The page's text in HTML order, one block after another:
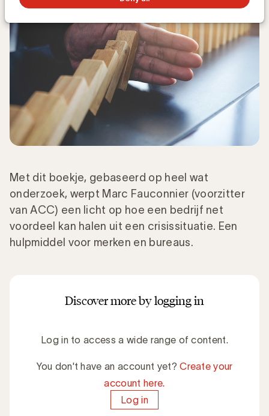
Met dit boekje, gebaseerd op heel wat
onderzoek, werpt Marc Fauconnier (voorzitter
van ACC) een licht op hoe een bedrijf net
voordeel kan halen uit een crisissituatie. Een
hulpmiddel voor merken en bureaus.
Discover more by logging in
Log in to access a wide range of content.
You don't have an account yet?Create your
account here.
Log in